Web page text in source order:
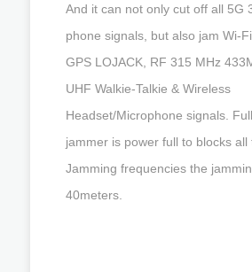
And it can not only cut off all 5G
phone signals, but also jam Wi-
GPS LOJACK, RF 315 MHz
UHF Walkie-Talkie & Wireless
Headset/Microphone signals.
jammer is power full to blocks all
Jamming frequencies the
40meters.